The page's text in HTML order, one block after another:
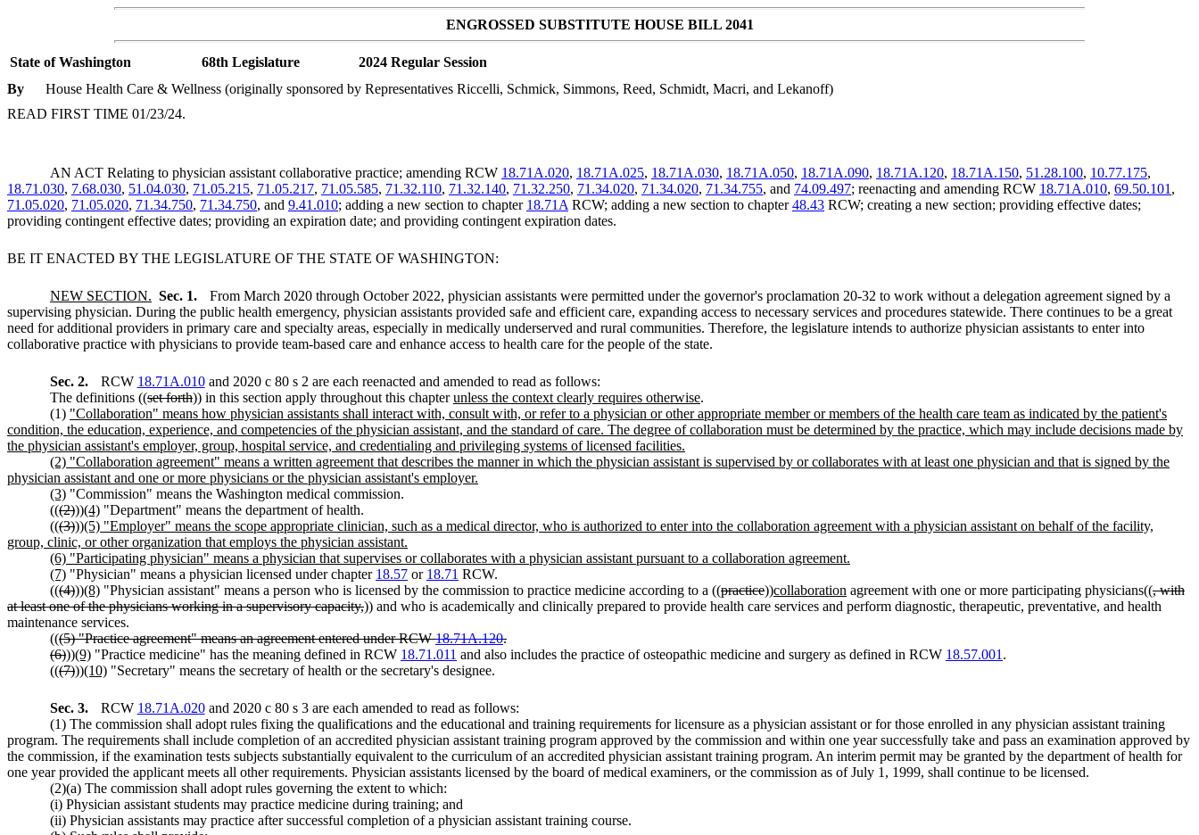
ENGROSSED SUBSTITUTE HOUSE BILL 2041
State of Washington 68th Legislature
2024 Regular Session
By
House Health Care & Wellness (originally sponsored by Representatives Riccelli, Schmick, Simmons, Reed, Schmidt, Macri, and Lekanoff)
READ FIRST TIME 01/23/24.
AN ACT Relating to physician assistant collaborative practice; amending RCW 18.71A.020, 18.71A.025, 18.71A.030, 18.71A.050, 18.71A.090, 18.71A.120, 18.71A.150, 51.28.100, 10.77.175,
18.71.030, 7.68.030, 51.04.030, 71.05.215, 71.05.217, 71.05.585, 71.32.110, 71.32.140, 71.32.250, 71.34.020, 71.34.020, 71.34.755, and 74.09.497; reenacting and amending RCW 18.71A.010, 69.50.101 ,
71.05.020, 71.05.020, 71.34.750, 71.34.750, and 9.41.010; adding a new section to chapter 18.71A RCW; adding a new section to chapter48.43 RCW; creating a new section; providing effective dates;
providing contingent effective dates; providing an expiration date; and providing contingent expiration dates.
BE IT ENACTED BY THE LEGISLATURE OF THE STATE OF WASHINGTON:
NEW SECTION. Sec. 1.
From March 2020 through October 2022, physician assistants were permitted under the governor's proclamation 20-32 to work without a delegation agreement signed by a
supervising physician. During the public health emergency, physician assistants provided safe and efficient care, expanding access to necessary services and procedures statewide. There continues to be a great
need for additional providers in primary care and specialty areas, especially in medically underserved and rural communities. Therefore, the legislature intends to authorize physician assistants to enter into
collaborative practice with physicians to provide team-based care and enhance access to health care for the people of the state.
Sec. 2. RCW 18.71A.010and 2020 c 80 s 2 are each reenacted and amended to read as follows:
The definitions ((set forth)) in this section apply throughout this chapterunless the context clearly requires otherwise.
(1) "Collaboration" means how physician assistants shall interact with, consult with, or refer to a physician or other appropriate member or members of the health care team as indicated by the patient's
condition, the education, experience, and competencies of the physician assistant, and the standard of care. The degree of collaboration must be determined by the practice, which may include decisions made by
the physician assistant's employer, group, hospital service, and credentialing and privileging systems of licensed facilities.
(2) "Collaboration agreement" means a written agreement that describes the manner in which the physician assistant is supervised by or collaborates with at least one physician and that is signed by the
physician assistant and one or more physicians or the physician assistant's employer.
(3) "Commission" means the Washington medical commission.
(((2)))(4) "Department" means the department of health.
(((3)))(5) "Employer" means the scope appropriate clinician, such as a medical director, who is authorized to enter into the collaboration agreement with a physician assistant on behalf of the facility,
group, clinic, or other organization that employs the physician assistant.
(6) "Participating physician" means a physician that supervises or collaborates with a physician assistant pursuant to a collaboration agreement.
(7) "Physician" means a physician licensed under chapter 18.57 or 18.71 RCW.
(((4)))(8) "Physician assistant" means a person who is licensed by the commission to practice medicine according to a ((practice))collaboration agreement with one or more participating physicians((, with
at least one of the physicians working in a supervisory capacity,)) and who is academically and clinically prepared to provide health care services and perform diagnostic, therapeutic, preventative, and health
maintenance services.
(((5) "Practice agreement" means an agreement entered under RCW18.71A.120.
(6)))(9) "Practice medicine" has the meaning defined in RCW 18.71.011 and also includes the practice of osteopathic medicine and surgery as defined in RCW 18.57.001 .
(((7)))(10) "Secretary" means the secretary of health or the secretary's designee.
Sec. 3. RCW 18.71A.020and 2020 c 80 s 3 are each amended to read as follows:
(1) The commission shall adopt rules fixing the qualifications and the educational and training requirements for licensure as a physician assistant or for those enrolled in any physician assistant training
program. The requirements shall include completion of an accredited physician assistant training program approved by the commission and within one year successfully take and pass an examination approved by
the commission, if the examination tests subjects substantially equivalent to the curriculum of an accredited physician assistant training program. An interim permit may be granted by the department of health for
one year provided the applicant meets all other requirements. Physician assistants licensed by the board of medical examiners, or the commission as of July 1, 1999, shall continue to be licensed.
(2)(a) The commission shall adopt rules governing the extent to which:
(i) Physician assistant students may practice medicine during training; and
(ii) Physician assistants may practice after successful completion of a physician assistant training course.